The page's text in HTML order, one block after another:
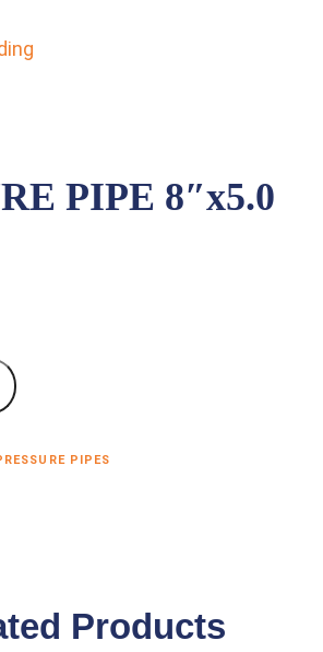
PIPE 8″x5.0
PIPES
Products